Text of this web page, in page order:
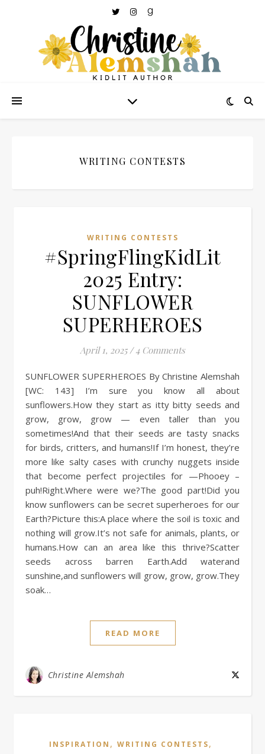
WRITING CONTESTS
WRITING CONTESTS
#SpringFlingKidLit
2025 Entry:
SUNFLOWER
SUPERHEROES
April 1, 2025 / 4 Comments
SUNFLOWER SUPERHEROES By Christine Alemshah
[WC: 143] I’m sure you know all about
sunflowers.How they start as itty bitty seeds and
grow, grow, grow — even taller than you
sometimes!And that their seeds are tasty snacks
for birds, critters, and humans!If I’m honest, they’re
more like salty cases with crunchy nuggets inside
that become perfect projectiles for —Phooey –
puh!Right.Where were we?The good part!Did you
know sunflowers can be secret superheroes for our
Earth?Picture this:A place where the soil is toxic and
nothing will grow.It’s not safe for animals, plants, or
humans.How can an area like this thrive?Scatter
seeds across barren Earth.Add waterand
sunshine,and sunflowers will grow, grow, grow.They
soak…
READ MORE
Christine Alemshah
INSPIRATION , WRITING CONTESTS,